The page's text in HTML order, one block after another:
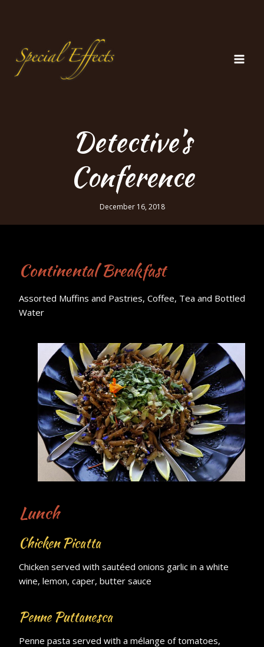
Detective’s
Conference
December 16, 2018
Continental Breakfast
Assorted Muffins and Pastries, Coffee, Tea and Bottled
Water
Lunch
Chicken Picatta
Chicken served with sautéed onions garlic in a white
wine, lemon, caper, butter sauce
Penne Puttanesca
Penne pasta served with a mélange of tomatoes,